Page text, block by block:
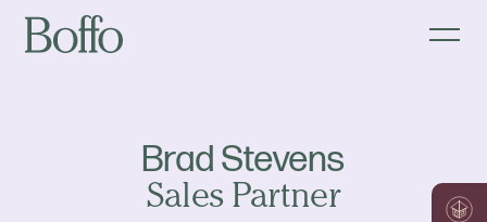
Brad Stevens
Sales Partner